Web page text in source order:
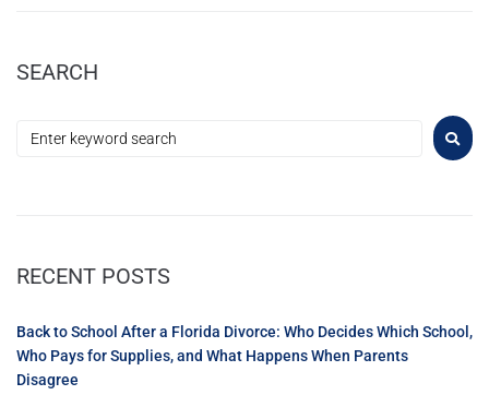
SEARCH
RECENT POSTS
Back to School After a Florida Divorce: Who Decides Which School,
Who Pays for Supplies, and What Happens When Parents
Disagree